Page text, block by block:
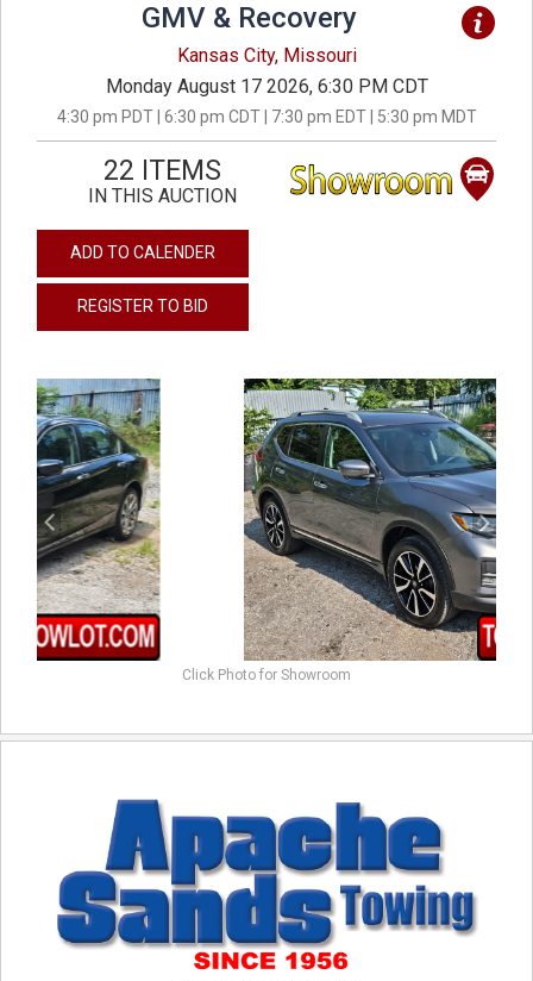
GMV & Recovery
Kansas City, Missouri
Monday August 17 2026, 6:30 PM CDT
4:30 pm PDT | 6:30 pm CDT | 7:30 pm EDT | 5:30 pm MDT
22 ITEMS
IN THIS AUCTION
ADD TO CALENDER
REGISTER TO BID
previous next
Click Photo for Showroom